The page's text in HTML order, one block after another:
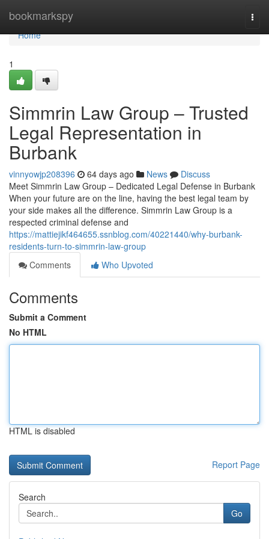
bookmarkspy
Home
Home
1
Simmrin Law Group – Trusted
Legal Representation in
Burbank
vinnyowjp208396 64 days ago News
Discuss
Meet Simmrin Law Group – Dedicated Legal Defense in Burbank
When your future are on the line, having the best legal team by
your side makes all the difference. Simmrin Law Group is a
respected criminal defense and
https://mattiejikf464655.ssnblog.com/40221440/why-burbank-
residents-turn-to-simmrin-law-group
Comments
Who Upvoted
Comments
Submit a Comment
No HTML
HTML is disabled
Report Page
Search
Go